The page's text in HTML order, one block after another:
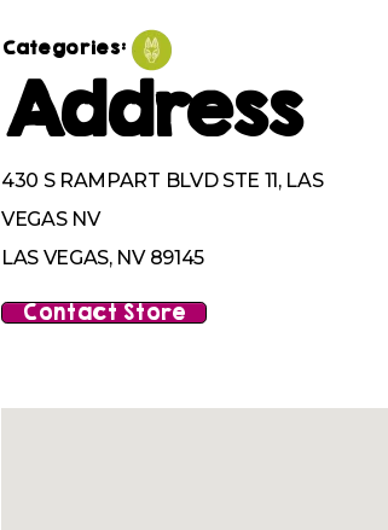
Categories:
Address
430 S RAMPART BLVD STE 11, LAS
VEGAS NV
LAS VEGAS, NV 89145
Contact Store